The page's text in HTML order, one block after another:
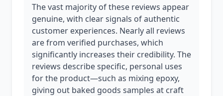
The vast majority of these reviews appear
genuine, with clear signals of authentic
customer experiences. Nearly all reviews
are from verified purchases, which
significantly increases their credibility. The
reviews describe specific, personal uses
for the product—such as mixing epoxy,
giving out baked goods samples at craft